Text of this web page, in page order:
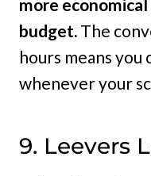
more
budget. The
hours means
whenever your
9. Leevers